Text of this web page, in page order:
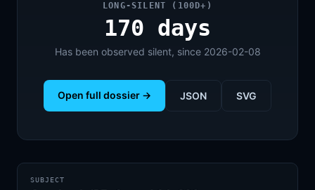
LONG-SILENT (100D+)
170 days
Has been observed silent, since 2026-02-08
Open full dossier → JSON SVG
SUBJECT